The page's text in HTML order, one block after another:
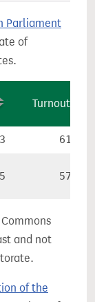
Parliament
of
Turnout
61.8%
57.6%
and not
of the